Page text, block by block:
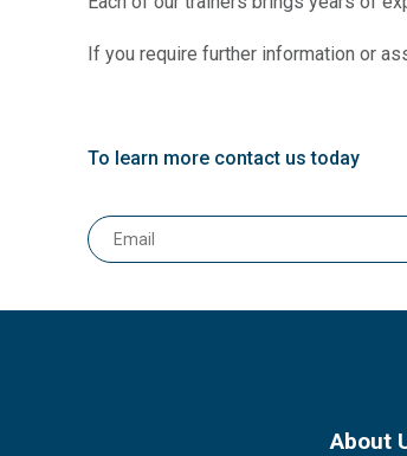
If you require further information or
To learn more contact us today
Email
*
About